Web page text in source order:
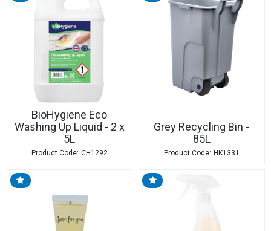
BioHygiene Eco
Washing Up Liquid - 2 x
5L
CH1292
Grey Recycling Bin -
85L
HK1331